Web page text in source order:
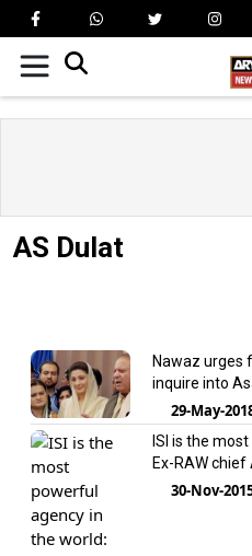
AS Dulat
Nawaz urges
inquire into
29-May-
ISI is the
Ex-RAW chief
30-Nov-